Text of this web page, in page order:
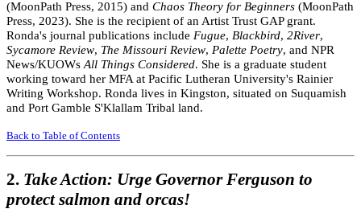
(MoonPath Press, 2015) and Chaos Theory for Beginners (MoonPath
Press, 2023). She is the recipient of an Artist Trust GAP grant.
Ronda's journal publications include Fugue, Blackbird, 2River,
Sycamore Review, The Missouri Review, Palette Poetry, and NPR
News/KUOWs All Things Considered. She is a graduate student
working toward her MFA at Pacific Lutheran University's Rainier
Writing Workshop. Ronda lives in Kingston, situated on Suquamish
and Port Gamble S'Klallam Tribal land.
Back to Table of Contents
2. Take Action: Urge Governor Ferguson to
protect salmon and orcas!